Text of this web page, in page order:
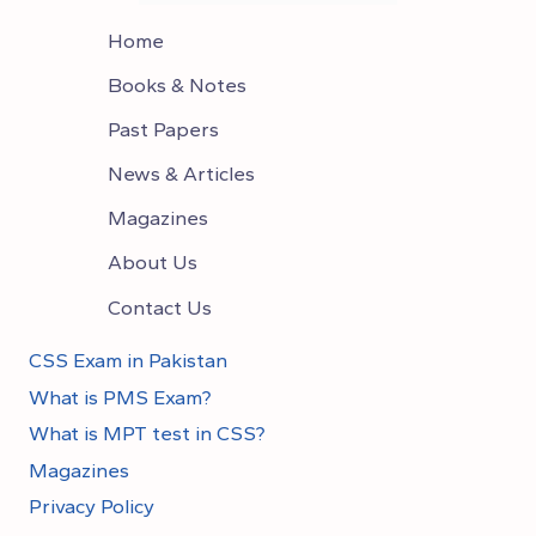
Home
Books & Notes
Past Papers
News & Articles
Magazines
About Us
Contact Us
CSS Exam in Pakistan
What is PMS Exam?
What is MPT test in CSS?
Magazines
Privacy Policy